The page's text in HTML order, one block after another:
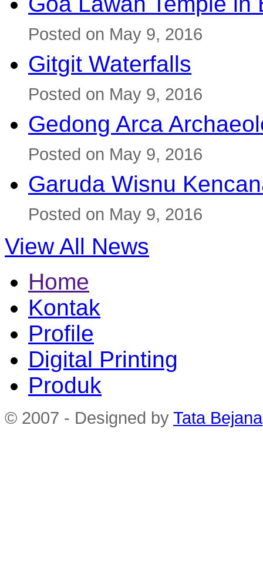
Posted on May 9, 2016
Gitgit Waterfalls
Posted on May 9, 2016
Gedong Arca
Posted on May 9, 2016
Garuda Wisnu
Posted on May 9, 2016
View All News
Home
Kontak
Profile
Digital Printing
Produk
© 2007 - Designed by Tata Bejana